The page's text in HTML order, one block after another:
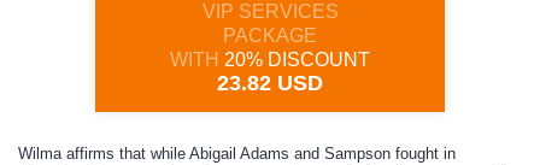
VIP SERVICES
PACKAGE
WITH 20% DISCOUNT
23.82 USD
Wilma affirms that while Abigail Adams and Sampson fought in